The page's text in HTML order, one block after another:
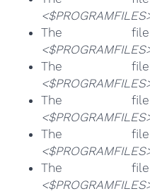
The
The
The
The
The